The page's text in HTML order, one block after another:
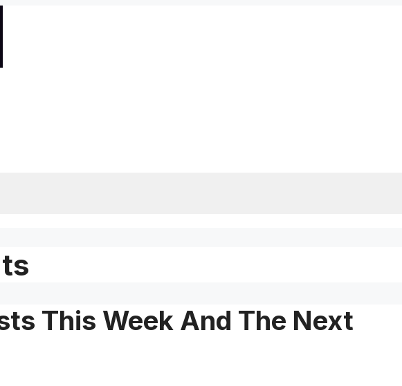
This Week And The Next